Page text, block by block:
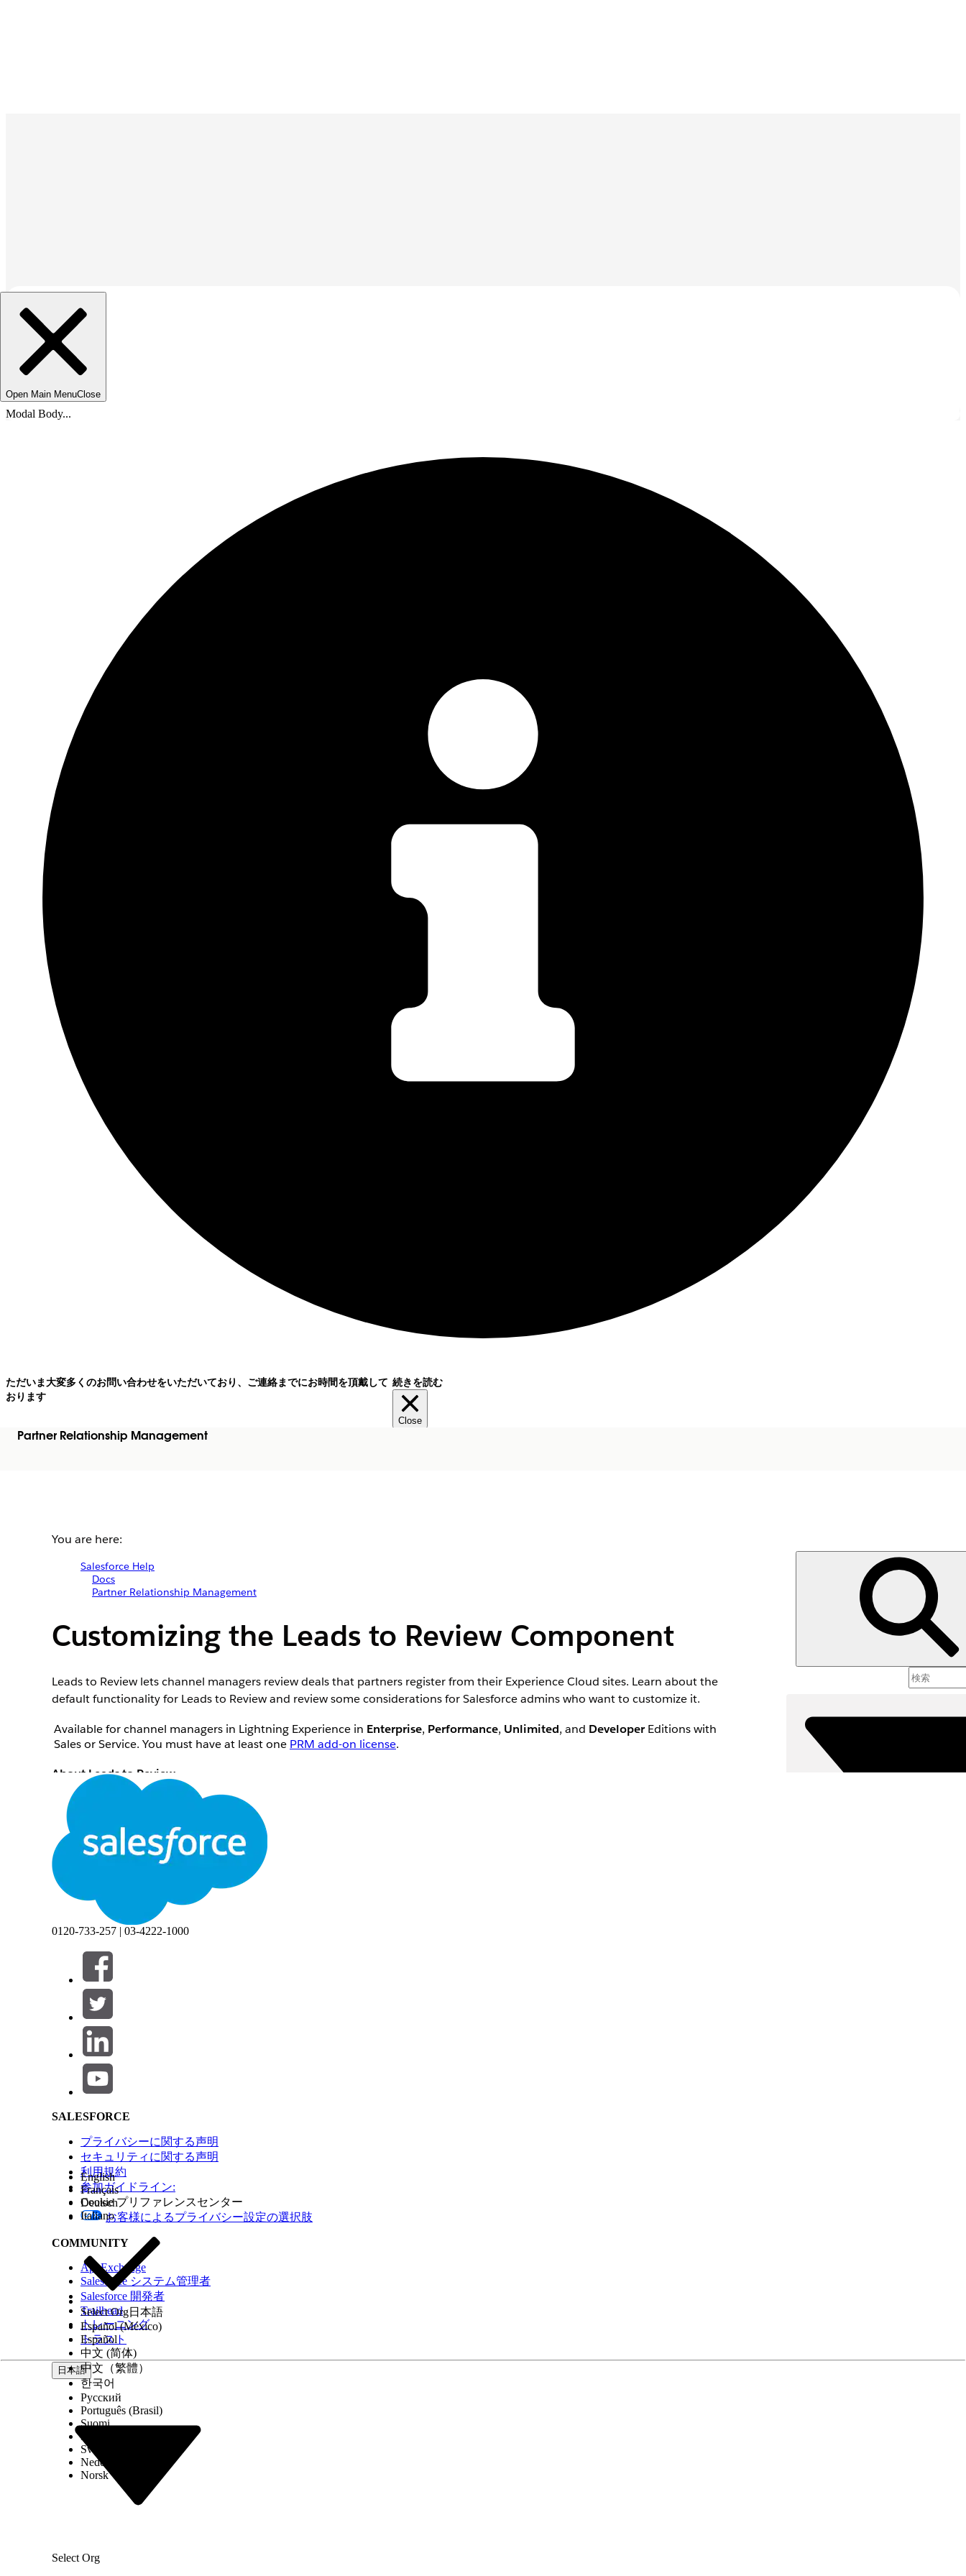
組織を選択
Open Main MenuClose
Modal Body...
ただいま大変多くのお問い合わせをいただいており、ご連絡までにお時間を頂戴して
おります
続きを読む
Close
Partner Relationship Management
You are here:
Salesforce Help
Docs
Partner Relationship Management
Customizing the Leads to Review Component
Leads to Review lets channel managers review deals that partners register from their Experience Cloud sites. Learn about the
default functionality for Leads to Review and review some considerations for Salesforce admins who want to customize it.
Available for channel managers in Lightning Experience in Enterprise, Performance, Unlimited, and DeveloperEditions with
Sales or Service. You must have at least one PRM add-on license.
About Leads to Review
Leads to Review is a Lightning Web Component that’s included with supported Partner Relationship Management add-on
licenses. Salesforce admins can give channel managers access to the Leads to Review component by adding it to the Channel
Management Console or any other Lightning app meant for managing leads.
Leads to Review shows a list of leads, each with an action menu. The default experience displays the first five leads from the Leads
Created by Partners This Month list view. Each lead includes an action menu that lets channel managers approve or reject the
deal for the assigned partner.
Customizing the Component
You can customize this behavior from Lightning App Builder.
The list view that displays leads to channel managers
How many leads display in a single view (up to 10)
Which flow-based actions are available for the channel manager from the action menu
Who can see the component on their console, by filtering visibility by user or user permissions.
If you decide to customize the component, keep these considerations in mind.
The default list view, Leads Created by Partners This Month, shows only leads that are related to partner accounts. If your company
doesn’t use partner accounts, consider using a different list view to show inbound leads from partners.
You can customize the actions available on the action menu using flows built with Flow Builder. Leads to Review supports only flows in
which the Lead ID field is used as a flow variable, and that the variable is available for input from outside of the flow.
この記事で問題は解決されましたか?
0120-733-257 | 03-4222-1000
SALESFORCE
プライバシーに関する声明
セキュリティに関する声明
利用規約
参加ガイドライン:
Cookie プリファレンスセンター
お客様によるプライバシー設定の選択肢
COMMUNITY
AppExchange
Salesforce システム管理者
Salesforce 開発者
Trailhead
トレーニング
トラスト
日本語
Select Org
English
Français
Deutsch
Italiano
Select Org日本語
Español (México)
Español
中文 (简体)
中文（繁體）
한국어
Русский
Português (Brasil)
Suomi
Dansk
Svenska
Nederlands
Norsk
Salesforce Help | Article